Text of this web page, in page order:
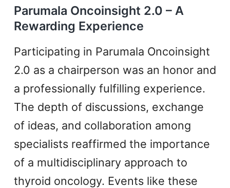
Parumala Oncoinsight 2.0 – A
Rewarding Experience
Participating in Parumala Oncoinsight
2.0 as a chairperson was an honor and
a professionally fulfilling experience.
The depth of discussions, exchange
of ideas, and collaboration among
specialists reaffirmed the importance
of a multidisciplinary approach to
thyroid oncology. Events like these